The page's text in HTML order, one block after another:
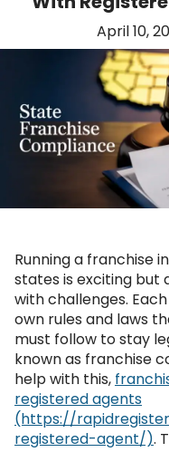
April 10,
YouTube
Running a franchise
states is exciting but
with challenges.
own rules and laws
must follow to stay
known as franchise
help with this,
registered agents
.
PA
VA
NC SC
GA